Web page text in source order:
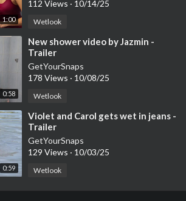
1:00
112 Views · 10/14/25
Wetlook
0:58
⁣New shower video by Jazmin -
Trailer
GetYourSnaps
178 Views · 10/08/25
Wetlook
0:59
⁣Violet and Carol gets wet in jeans -
Trailer
GetYourSnaps
129 Views · 10/03/25
Wetlook